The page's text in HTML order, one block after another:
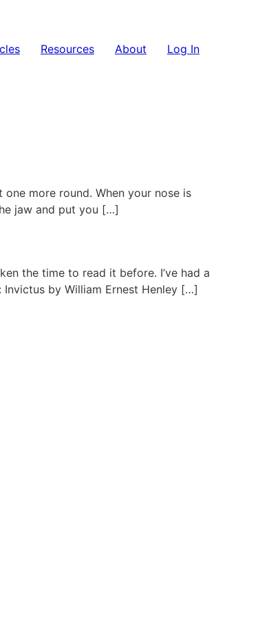
Resources About Log In
more round. When your nose is
jaw and put you […]
the time to read it before. I’ve had a
by William Ernest Henley […]